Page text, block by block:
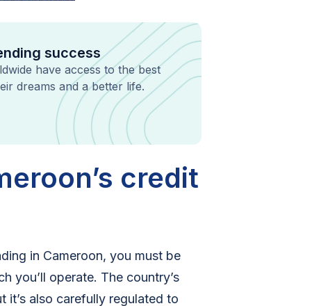
success
have access to the best
dreams and a better life.
credit
in Cameroon, you must be
you’ll operate. The country’s
it’s also carefully regulated to